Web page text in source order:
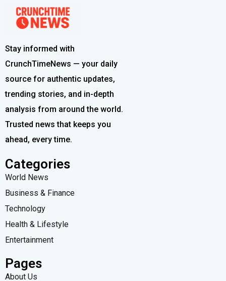
Stay informed with
CrunchTimeNews — your daily
source for authentic updates,
trending stories, and in-depth
analysis from around the world.
Trusted news that keeps you
ahead, every time.
Categories
World News
Business & Finance
Technology
Health & Lifestyle
Entertainment
Pages
About Us